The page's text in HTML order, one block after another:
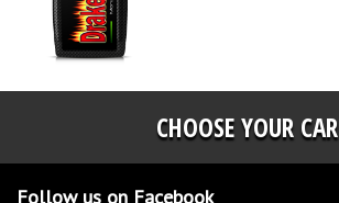
CHOOSE YOUR CAR
Follow us on Facebook